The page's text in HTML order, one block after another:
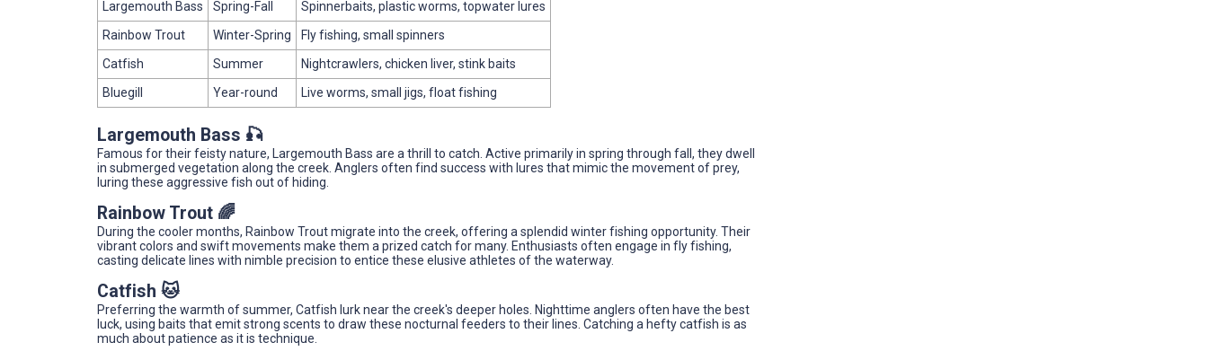
Largemouth Bass Spring-Fall
Spinnerbaits, plastic worms, topwater lures
Rainbow Trout
Winter-Spring
Fly fishing, small spinners
Catfish
Summer
Nightcrawlers, chicken liver, stink baits
Bluegill
Year-round Live worms, small jigs, float fishing
Largemouth Bass 🎣
Famous for their feisty nature, Largemouth Bass are a thrill to catch. Active primarily in spring through fall, they dwell
in submerged vegetation along the creek. Anglers often find success with lures that mimic the movement of prey,
luring these aggressive fish out of hiding.
Rainbow Trout 🌈
During the cooler months, Rainbow Trout migrate into the creek, offering a splendid winter fishing opportunity. Their
vibrant colors and swift movements make them a prized catch for many. Enthusiasts often engage in fly fishing,
casting delicate lines with nimble precision to entice these elusive athletes of the waterway.
Catfish 🐱
Preferring the warmth of summer, Catfish lurk near the creek's deeper holes. Nighttime anglers often have the best
luck, using baits that emit strong scents to draw these nocturnal feeders to their lines. Catching a hefty catfish is as
much about patience as it is technique.